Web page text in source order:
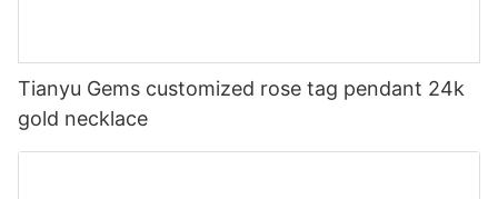
Tianyu Gems customized rose tag pendant 24k
gold necklace